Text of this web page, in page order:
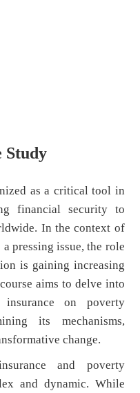
Study
as a critical tool in
financial security to
In the context of
pressing issue, the role
is gaining increasing
aims to delve into
on poverty
its mechanisms,
change.
and poverty
and dynamic. While